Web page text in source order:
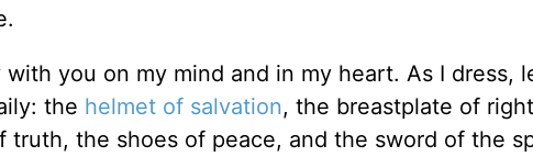
you on my mind and in my heart. As I dress,
the helmet of salvation, the breastplate of
truth, the shoes of peace, and the sword of the